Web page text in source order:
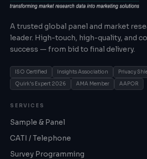
A trusted global panel and market
leader. High-touch, high-quality, and
success — from bid to final delivery.
ISO Certified Insights Association
Privacy
Quirk's Expert 2026
AMA Member AAPOR
SERVICES
Sample & Panel
CATI / Telephone
Survey Programming